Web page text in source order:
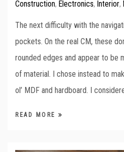
Construction, Electronics, Interior,
The next difficulty with the
pockets. On the real CM, these
rounded edges and appear to be
of material. I chose instead to
ol’ MDF and hardboard. I
READ MORE